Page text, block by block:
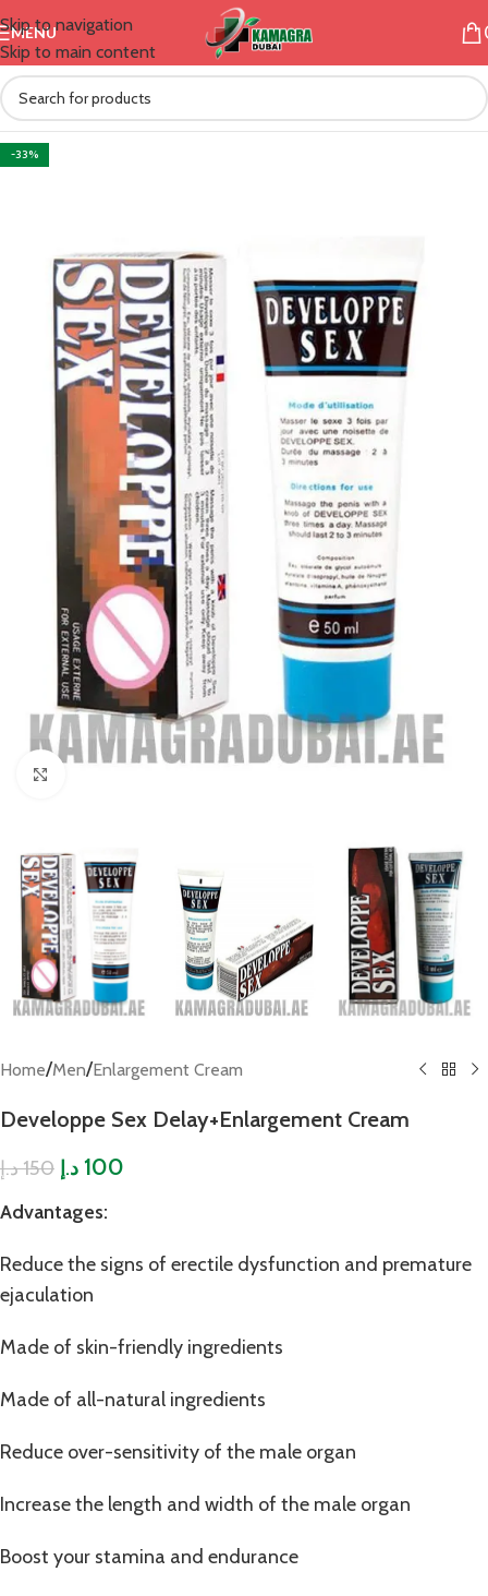
Skip to navigation
Skip to main content
MENU
-33%
Home/Men/Enlargement Cream
Developpe Sex Delay+Enlargement Cream
150د.إ 100 د.إ
Advantages:
Reduce the signs of erectile dysfunction and premature
ejaculation
Made of skin-friendly ingredients
Made of all-natural ingredients
Reduce over-sensitivity of the male organ
Increase the length and width of the male organ
Boost your stamina and endurance